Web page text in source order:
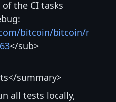
the CI tasks
bitcoin/bitcoin/r
</sub>
summary>
all tests locally,